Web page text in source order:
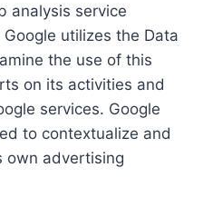
analysis service
utilizes the Data
the use of this
on its activities and
services. Google
to contextualize and
own advertising